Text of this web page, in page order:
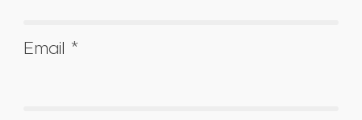
Email *